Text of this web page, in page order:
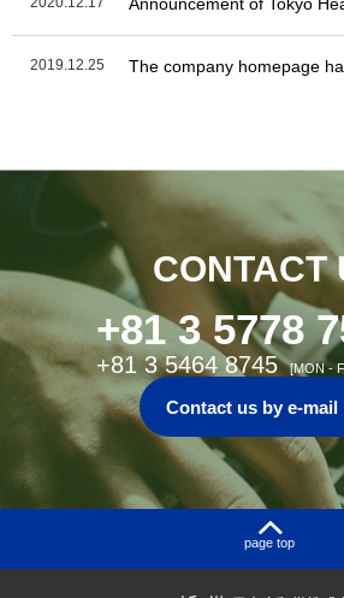
2019.12.25 The company homepage
CONTACT
+81 3 5778
+81 3 5464 8745 [MON -
Contact us by e-mail
page top